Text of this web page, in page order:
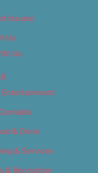
Issues)
Us
Us
Entertainment
& Drink
& Services
& Recreation